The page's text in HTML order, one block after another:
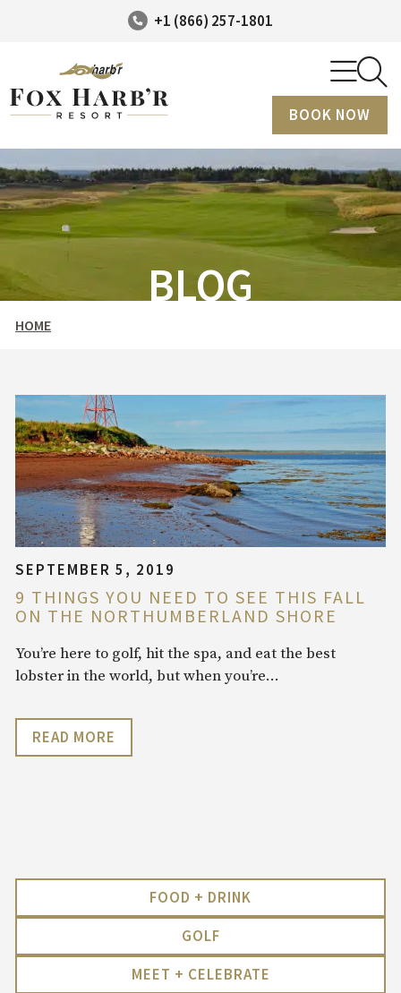
+1 (866) 257-1801
BOOK NOW
BLOG
HOME
SEPTEMBER 5, 2019
9 THINGS YOU NEED TO SEE THIS FALL
ON THE NORTHUMBERLAND SHORE
You’re here to golf, hit the spa, and eat the best
lobster in the world, but when you’re…
READ MORE
FOOD + DRINK
GOLF
MEET + CELEBRATE